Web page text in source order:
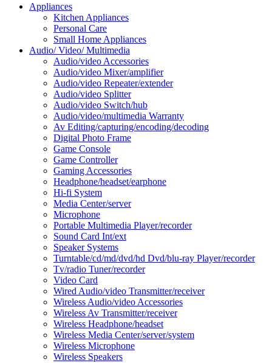
Appliances
Kitchen Appliances
Personal Care
Small Home Appliances
Audio/ Video/ Multimedia
Audio/video Accessories
Audio/video Mixer/amplifier
Audio/video Repeater/extender
Audio/video Splitter
Audio/video Switch/hub
Audio/video/multimedia Warranty
Av Editing/capturing/encoding/decoding
Digital Photo Frame
Game Console
Game Controller
Gaming Accessories
Headphone/headset/earphone
Hi-fi System
Media Center/server
Microphone
Portable Multimedia Player/recorder
Sound Card Int/ext
Speaker Systems
Turntable/cd/md/dvd/hd Dvd/blu-ray Player/recorder
Tv/radio Tuner/recorder
Video Card
Wired Audio/video Transmitter/receiver
Wireless Audio/video Accessories
Wireless Av Transmitter/receiver
Wireless Headphone/headset
Wireless Media Center/server/system
Wireless Microphone
Wireless Speakers